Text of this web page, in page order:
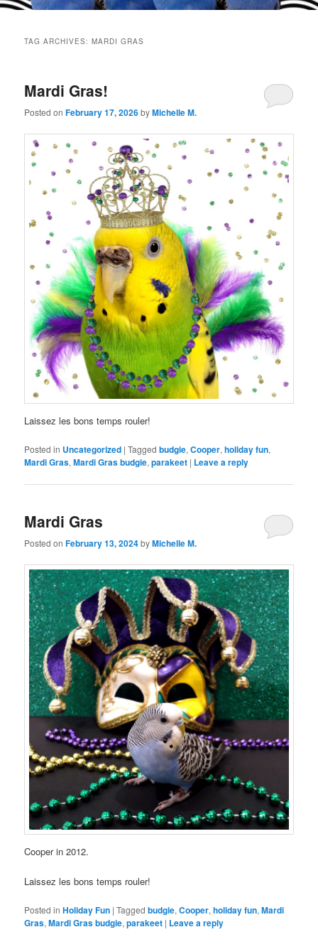
TAG ARCHIVES:MARDI GRAS
Mardi Gras!
Posted onFebruary 17, 2026byMichelle M.
Laissez les bons temps rouler!
Posted in Uncategorized |Tagged budgie,Cooper,holiday fun,
Mardi Gras,Mardi Gras budgie,parakeet | Leave a reply
Mardi Gras
Posted onFebruary 13, 2024byMichelle M.
Cooper in 2012.
Laissez les bons temps rouler!
Posted in Holiday Fun |Tagged budgie,Cooper,holiday fun,Mardi
Gras,Mardi Gras budgie,parakeet | Leave a reply